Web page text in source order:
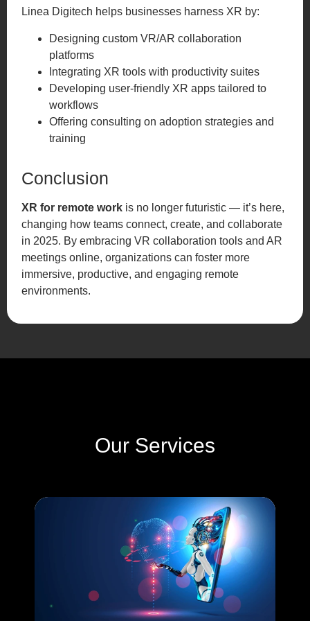
Linea Digitech helps businesses harness XR by:
Designing custom VR/AR collaboration
platforms
Integrating XR tools with productivity suites
Developing user-friendly XR apps tailored to
workflows
Offering consulting on adoption strategies and
training
Conclusion
XR for remote work is no longer futuristic — it’s here,
changing how teams connect, create, and collaborate
in 2025. By embracing VR collaboration tools and AR
meetings online, organizations can foster more
immersive, productive, and engaging remote
environments.
Our Services